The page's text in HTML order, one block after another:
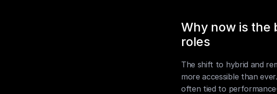
Why now is the
roles
The shift to hybrid and
more accessible than
often tied to